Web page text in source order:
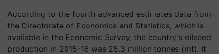
According to the fourth advanced estimates data from
the Directorate of Economics and Statistics, which is
available in the Economic Survey, the country's oilseed
production in 2015-16 was 25.3 million tonnes (mt). It